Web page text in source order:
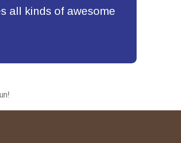
all kinds of awesome